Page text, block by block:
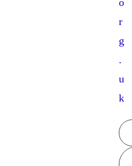
o
r
g
.
u
k